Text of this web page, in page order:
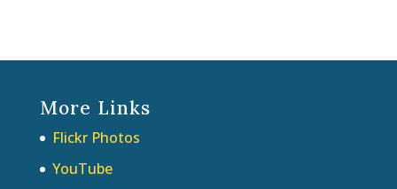
More Links
Flickr Photos
YouTube